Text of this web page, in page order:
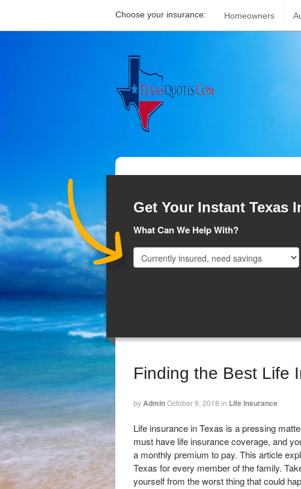
Choose your insurance: Homeowners
Get Your Instant Texas
What Can We Help With?
Finding the Best Life
byAdminOctober 9, 2018 in Life Insurance
Life insurance in Texas is a pressing
must have life insurance coverage, and
a monthly premium to pay. This article
Texas for every member of the family.
yourself from the worst thing that could